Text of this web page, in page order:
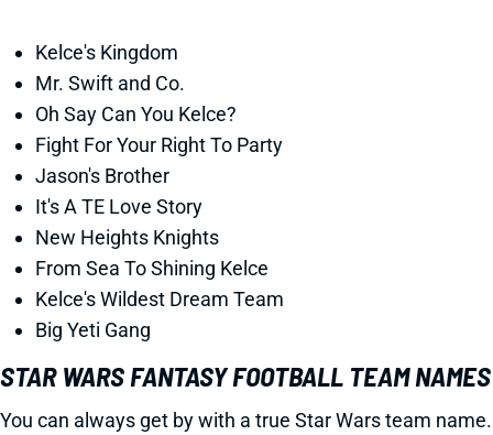
Kelce's Kingdom
Mr. Swift and Co.
Oh Say Can You Kelce?
Fight For Your Right To Party
Jason's Brother
It's A TE Love Story
New Heights Knights
From Sea To Shining Kelce
Kelce's Wildest Dream Team
Big Yeti Gang
STAR WARS FANTASY FOOTBALL TEAM NAMES
You can always get by with a true Star Wars team name.